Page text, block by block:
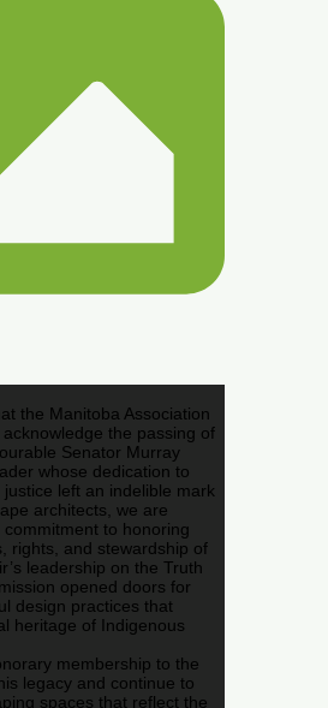
the Manitoba Association
the passing of
Senator Murray
whose dedication to
left an indelible mark
architects, we are
to honoring
rights, and stewardship of
leadership on the Truth
opened doors for
design practices that
heritage of Indigenous
membership to the
legacy and continue to
spaces that reflect the